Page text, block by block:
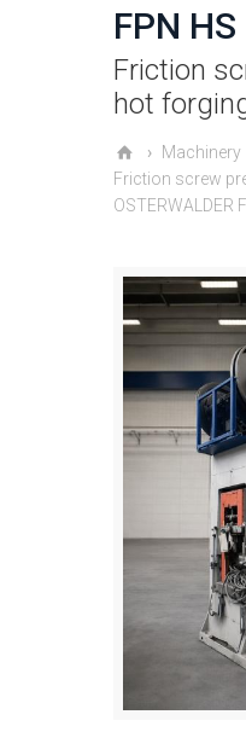
FPN
Friction
hot
Machinery
Friction screw
OSTERWALDER